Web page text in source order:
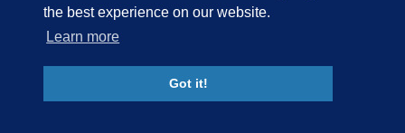
the best experience on our website.
Learn more
Got it!
Facebook
Twitter
Sitemap
© Cantell School